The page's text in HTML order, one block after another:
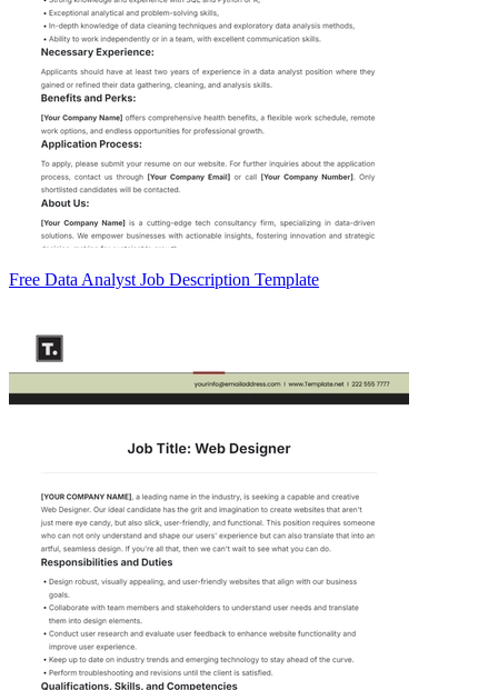
Free Data Analyst Job Description Template